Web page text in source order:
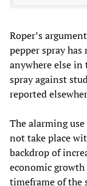
Roper’s
pepper spray
anywhere else in
spray against
reported
The alarming
not take place
backdrop of
economic
timeframe of the